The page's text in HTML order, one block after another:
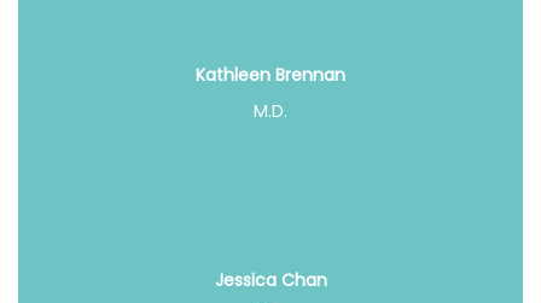
Kathleen Brennan
M.D.
Jessica Chan